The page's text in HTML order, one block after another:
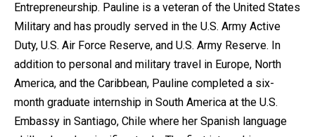
Entrepreneurship. Pauline is a veteran of the United States
Military and has proudly served in the U.S. Army Active
Duty, U.S. Air Force Reserve, and U.S. Army Reserve. In
addition to personal and military travel in Europe, North
America, and the Caribbean, Pauline completed a six-
month graduate internship in South America at the U.S.
Embassy in Santiago, Chile where her Spanish language